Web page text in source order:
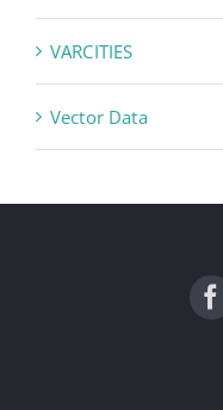
VARCITIES
Vector Data